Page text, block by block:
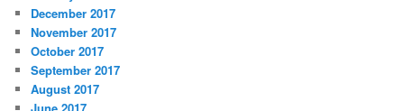
December 2017
November 2017
October 2017
September 2017
August 2017